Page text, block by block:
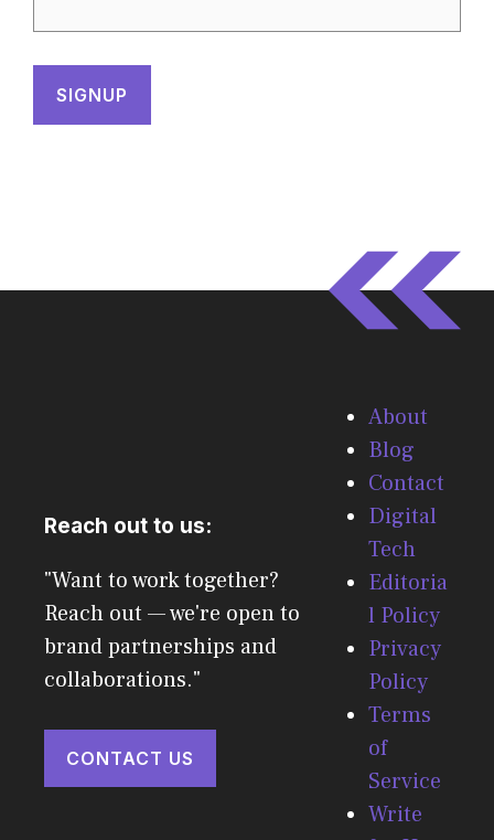
Reach out to us:
"Want to work together?
Reach out — we're open to
brand partnerships and
collaborations."
CONTACT US
About
Blog
Contact
Digital
Tech
Editoria
l Policy
Privacy
Policy
Terms
of
Service
Write